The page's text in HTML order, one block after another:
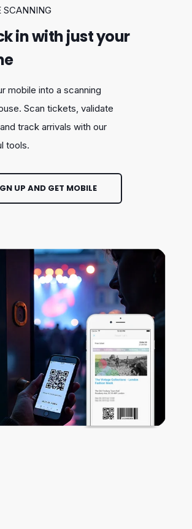
SCANNING
in with just your
mobile into a scanning
Scan tickets, validate
track arrivals with our
tools.
UP AND GET MOBILE